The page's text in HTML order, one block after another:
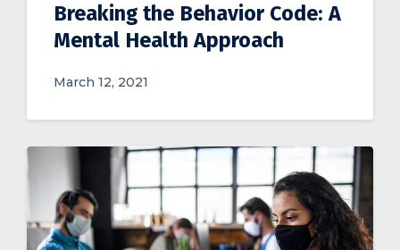
Breaking the Behavior Code: A
Mental Health Approach
March 12, 2021